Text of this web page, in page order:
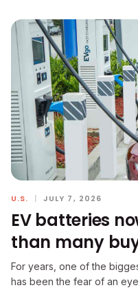
U.S. | JULY 7, 2026
EV batteries
than many
For years, one of the
has been the fear of an